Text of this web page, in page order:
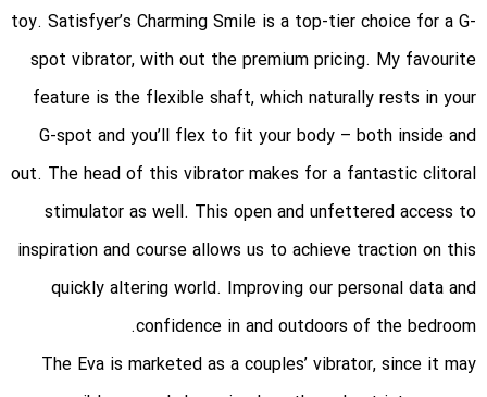
toy. Satisfyer’s Charming Smile is a top-tier choice for a G-
spot vibrator, with out the premium pricing. My favourite
feature is the flexible shaft, which naturally rests in your
G-spot and you’ll flex to fit your body – both inside and
out. The head of this vibrator makes for a fantastic clitoral
stimulator as well. This open and unfettered access to
inspiration and course allows us to achieve traction on this
quickly altering world. Improving our personal data and
confidence in and outdoors of the bedroom.
The Eva is marketed as a couples’ vibrator, since it may